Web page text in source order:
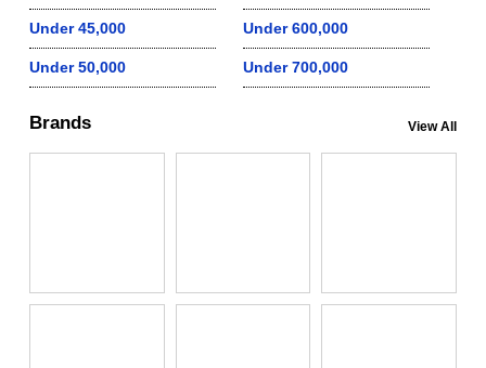
Under 45,000
Under 50,000
Under 600,000
Under 700,000
Brands View All